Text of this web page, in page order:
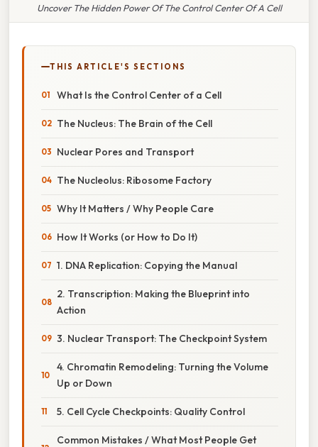
Uncover The Hidden Power Of The Control Center Of A Cell
THIS ARTICLE'S SECTIONS
What Is the Control Center of a Cell
The Nucleus: The Brain of the Cell
Nuclear Pores and Transport
The Nucleolus: Ribosome Factory
Why It Matters / Why People Care
How It Works (or How to Do It)
1. DNA Replication: Copying the Manual
2. Transcription: Making the Blueprint into
Action
3. Nuclear Transport: The Checkpoint System
4. Chromatin Remodeling: Turning the Volume
Up or Down
5. Cell Cycle Checkpoints: Quality Control
Common Mistakes / What Most People Get